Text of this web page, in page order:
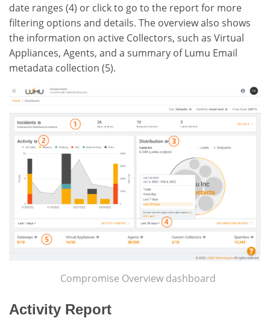
date ranges (4) or click to go to the report for more
filtering options and details. The overview also shows
the information on active Collectors, such as Virtual
Appliances, Agents, and a summary of Lumu Email
metadata collection (5).
Compromise Overview dashboard
Activity Report